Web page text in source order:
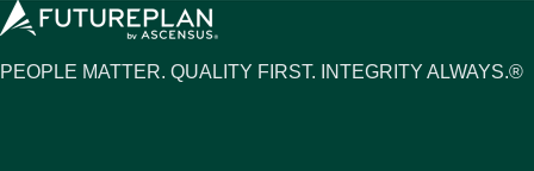
PEOPLE MATTER. QUALITY FIRST. INTEGRITY ALWAYS.®